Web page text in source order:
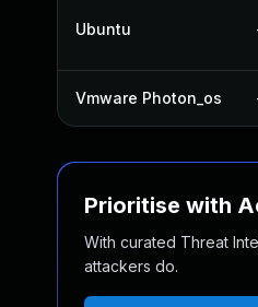
Ubuntu
Vmware Photon_os
Prioritise with
With curated Threat
attackers do.